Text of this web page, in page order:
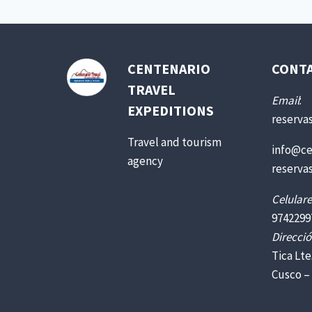
CENTENARIO
TRAVEL
EXPEDITIONS
Travel and tourism
agency
Email:
Tica
Cusco